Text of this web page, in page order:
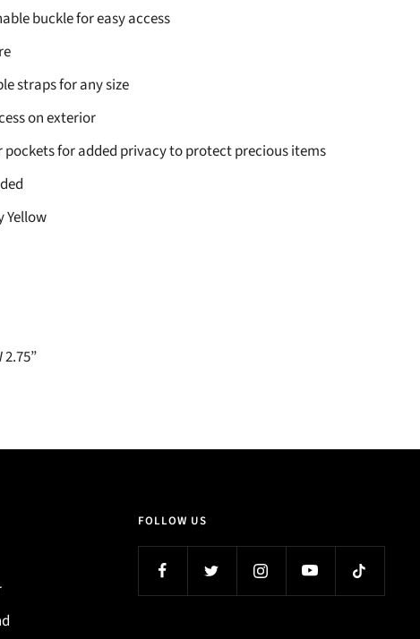
buckle for easy access
straps for any size
on exterior
pockets for added privacy to protect precious items
Yellow
2.75”
FOLLOW US